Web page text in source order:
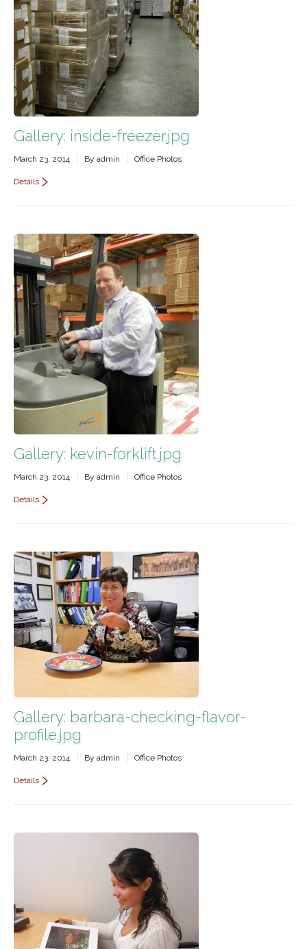
Contact Us
Gallery: inside-freezer.jpg
March 23, 2014 By admin Office Photos
Details
Gallery: kevin-forklift.jpg
March 23, 2014 By admin Office Photos
Details
Gallery: barbara-checking-flavor-
profile.jpg
March 23, 2014 By admin Office Photos
Details